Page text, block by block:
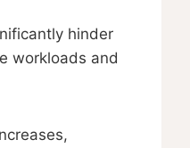
hinder
workloads and